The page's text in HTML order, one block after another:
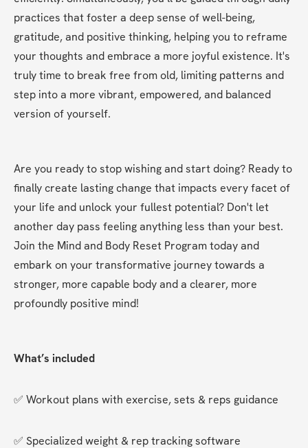
practices that foster a deep sense of well-being,
gratitude, and positive thinking, helping you to reframe
your thoughts and embrace a more joyful existence. It's
truly time to break free from old, limiting patterns and
step into a more vibrant, empowered, and balanced
version of yourself.
Are you ready to stop wishing and start doing? Ready to
finally create lasting change that impacts every facet of
your life and unlock your fullest potential? Don't let
another day pass feeling anything less than your best.
Join the Mind and Body Reset Program today and
embark on your transformative journey towards a
stronger, more capable body and a clearer, more
profoundly positive mind!
What’s included
✅ Workout plans with exercise, sets & reps guidance
✅ Specialized weight & rep tracking software